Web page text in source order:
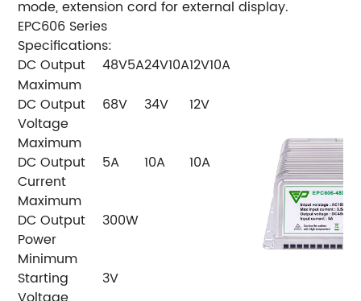
mode, extension cord for external display.
EPC606 Series
Specifications:
DC Output
48V5A24V10A12V10A
Maximum
DC Output
Voltage
68V 34V
12V
Maximum
DC Output
Current
5A 10A
10A
Maximum
DC Output
Power
300W
Minimum
Starting
3V